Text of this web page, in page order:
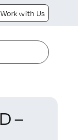
Work with Us
–